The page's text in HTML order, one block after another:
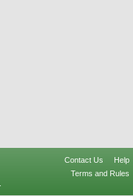
Contact Us
Help
Terms and Rules